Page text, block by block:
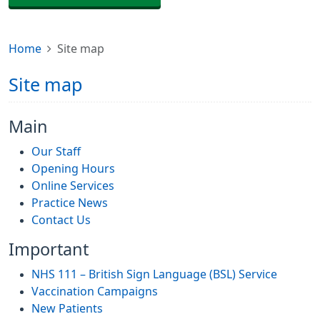
Home Site map
Site map
Main
Our Staff
Opening Hours
Online Services
Practice News
Contact Us
Important
NHS 111 – British Sign Language (BSL) Service
Vaccination Campaigns
New Patients